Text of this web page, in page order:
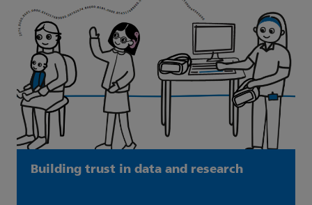
Building trust in data and research